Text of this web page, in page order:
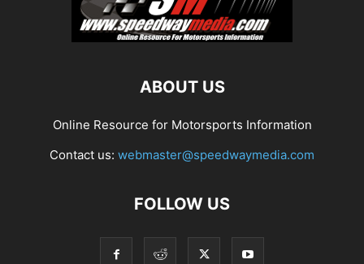
ABOUT US
Online Resource for Motorsports Information
Contact us: webmaster@speedwaymedia.com
FOLLOW US